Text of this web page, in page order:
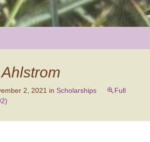
2, 2021 in Scholarships
Full